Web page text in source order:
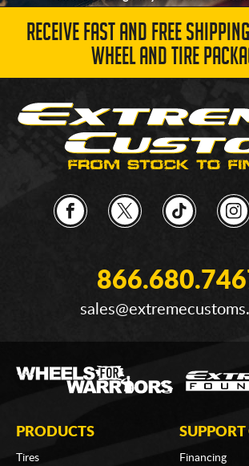
RECEIVE FAST AND FREE
WHEEL AND TIRE
PRODUCTS
Tires
SUPPORT
Financing